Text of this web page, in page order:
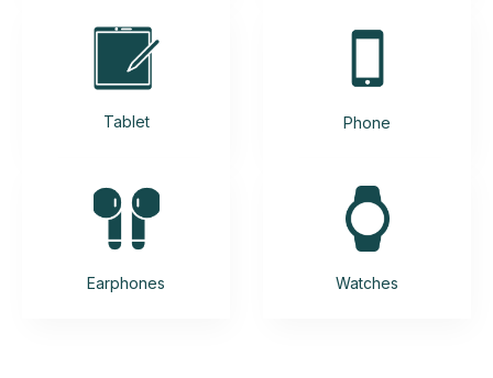
Tablet Phone
Earphones Watches